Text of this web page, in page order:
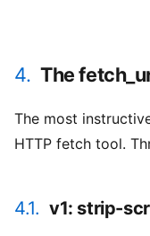
4. The
The most
HTTP fetch tool.
4.1. v1: strip-